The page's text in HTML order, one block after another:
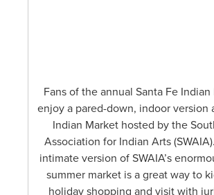
Fans of the annual Santa Fe Indian
enjoy a pared-down, indoor version
Indian Market hosted by the
Association for Indian Arts
intimate version of SWAIA’s
summer market is a great way to
holiday shopping and visit with